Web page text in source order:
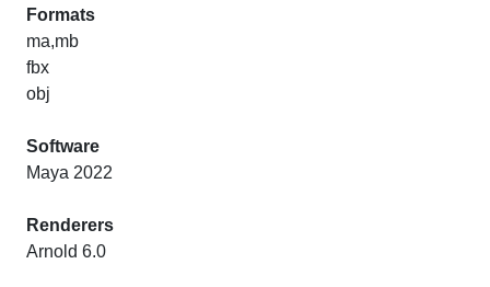
Formats
ma,mb
fbx
obj
Software
Maya 2022
Renderers
Arnold 6.0